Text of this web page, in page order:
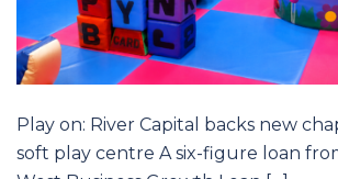
Play on: River Capital backs new
soft play centre A six-figure loan